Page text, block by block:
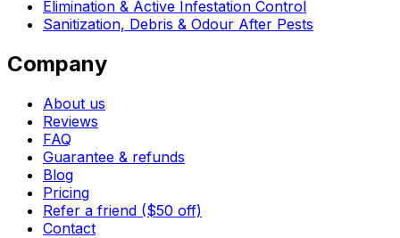
Elimination & Active Infestation Control
Sanitization, Debris & Odour After Pests
Company
About us
Reviews
FAQ
Guarantee & refunds
Blog
Pricing
Refer a friend ($50 off)
Contact